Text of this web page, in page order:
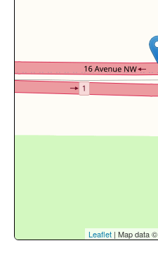
Leaflet | Map data ©